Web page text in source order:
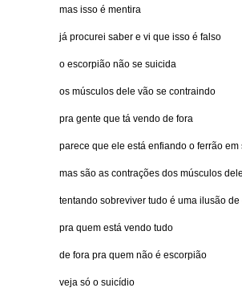
mas isso é mentira
já procurei saber e vi que isso é falso
o escorpião não se suicida
os músculos dele vão se contraindo
pra gente que tá vendo de fora
parece que ele está enfiando o ferrão em
mas são as contrações dos músculos dele
tentando sobreviver tudo é uma ilusão de
pra quem está vendo tudo
de fora pra quem não é escorpião
veja só o suicídio